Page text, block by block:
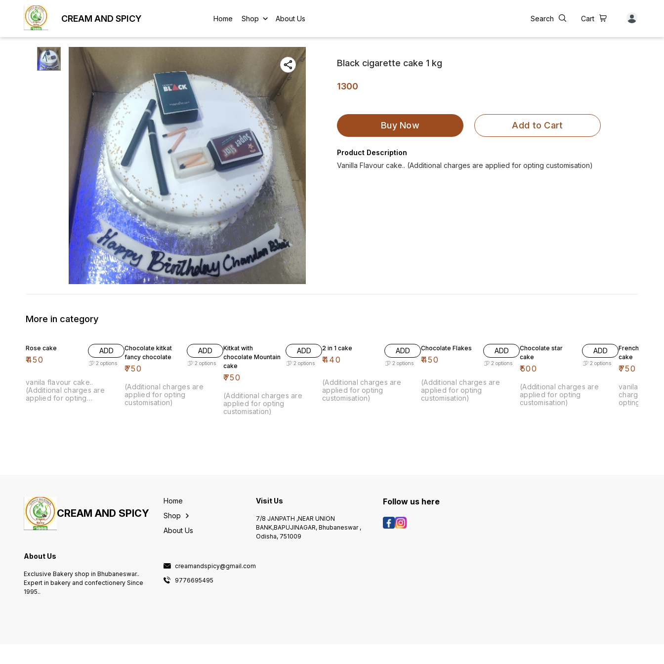
CREAM AND SPICY Home Shop About Us Search Cart
Black cigarette cake 1 kg
1300
Buy Now Add to Cart
Product Description
Vanilla Flavour cake.. (Additional charges are applied for opting customisation)
More in category
Rose cake
₹450
ADD
2 options
vanila flavour cake..
(Additional charges are
applied for opting
Chocolate kitkat
fancy chocolate
₹750
ADD
2 options
(Additional charges are
applied for opting
customisation)
Kitkat with
chocolate Mountain
cake
₹750
ADD
2 options
(Additional charges are
applied for opting
customisation)
2 in 1 cake
₹440
ADD
2 options
(Additional charges are
applied for opting
customisation)
Chocolate Flakes
₹450
ADD
2 options
(Additional charges are
applied for opting
customisation)
Chocolate star
cake
₹500
ADD
2 options
(Additional charges are
applied for opting
customisation)
French vanila
cake
₹750
vanila cake..
charges are
opting
CREAM AND SPICY
About Us
Exclusive Bakery shop in Bhubaneswar..
Expert in bakery and confectionery Since
1995..
Home
Shop
About Us
creamandspicy@gmail.com
9776695495
Visit Us
7/8 JANPATH ,NEAR UNION
BANK,BAPUJINAGAR, Bhubaneswar ,
Odisha, 751009
Follow us here